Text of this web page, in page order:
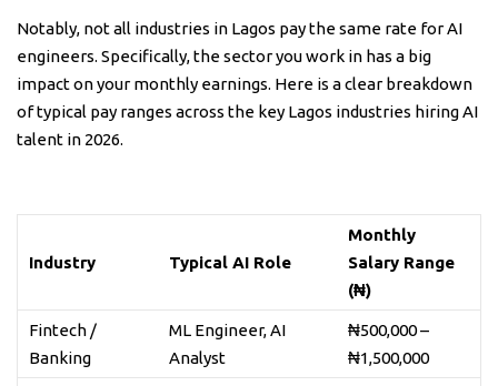
Notably, not all industries in Lagos pay the same rate for AI
engineers. Specifically, the sector you work in has a big
impact on your monthly earnings. Here is a clear breakdown
of typical pay ranges across the key Lagos industries hiring AI
talent in 2026.
Industry Typical AI Role
Monthly
Salary Range
(₦)
Fintech /
Banking
ML Engineer, AI
Analyst
₦500,000 –
₦1,500,000